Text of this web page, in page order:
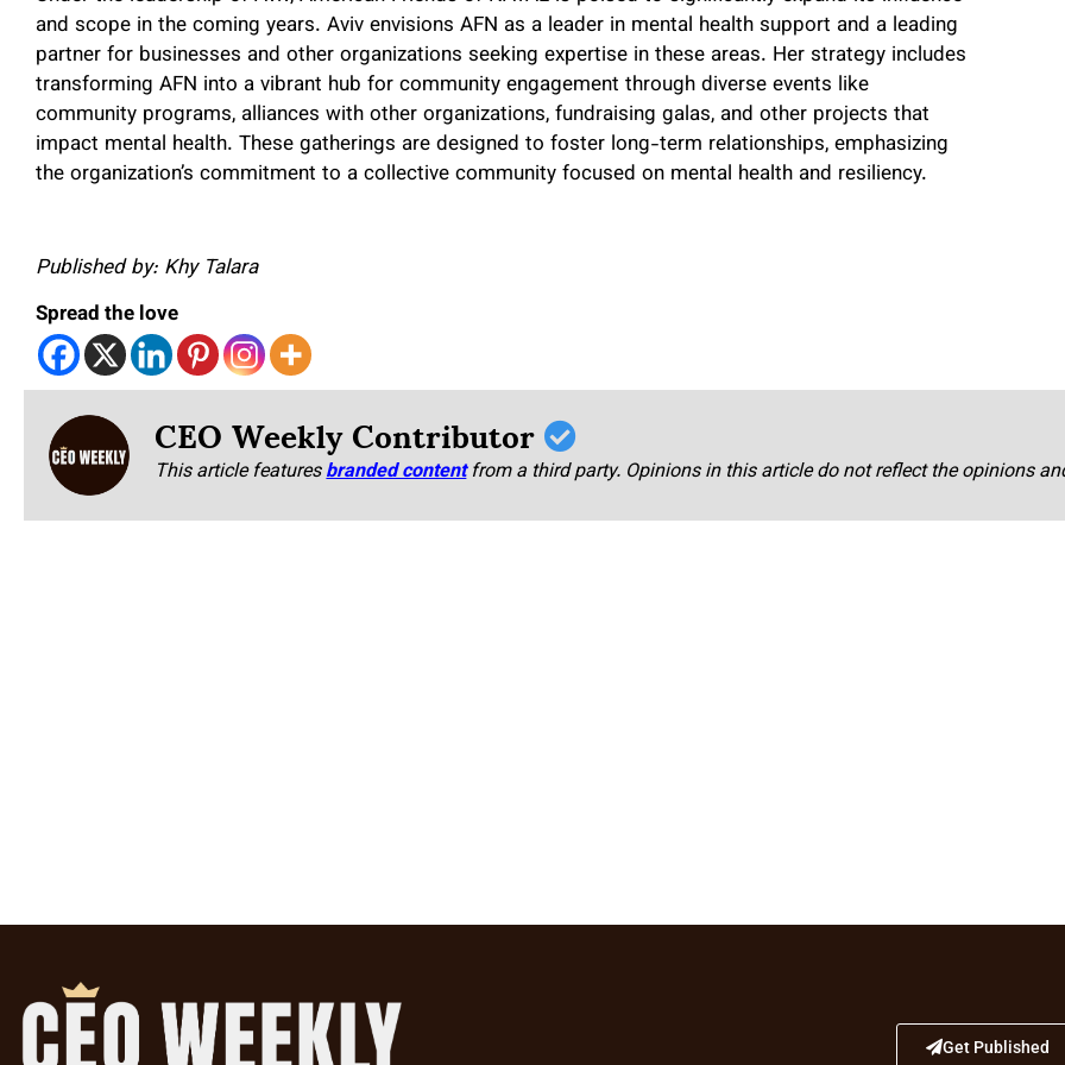
and scope in the coming years. Aviv envisions AFN as a leader in mental health support and a leading
partner for businesses and other organizations seeking expertise in these areas. Her strategy includes
transforming AFN into a vibrant hub for community engagement through diverse events like
community programs, alliances with other organizations, fundraising galas, and other projects that
impact mental health. These gatherings are designed to foster long-term relationships, emphasizing
the organization’s commitment to a collective community focused on mental health and resiliency.
Published by: Khy Talara
Spread the love
CEO Weekly Contributor
This article featuresbranded content from a third party. Opinions in this article do not reflect the opinions
Get Published